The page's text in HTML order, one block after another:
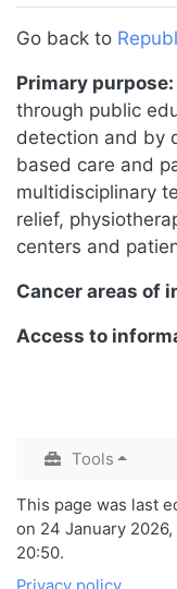
Jump to:
Go back to
Primary purpose:
through public
detection and by
based care and
multidisciplinary
relief,
centers and
Cancer areas of
Access to
Tools
This page was last
on 24 January 2026,
20:50.